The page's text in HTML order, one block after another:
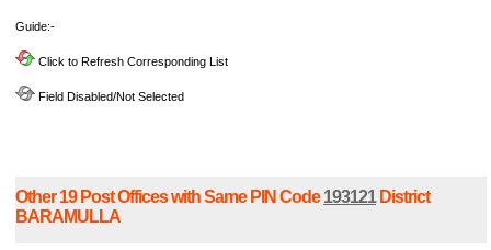
Guide:-
Click to Refresh Corresponding List
Field Disabled/Not Selected
Other 19 Post Offices with Same PIN Code193121District
BARAMULLA